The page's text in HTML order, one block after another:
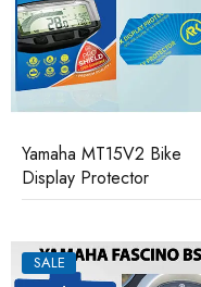
Yamaha MT15V2 Bike
Display Protector
SALE